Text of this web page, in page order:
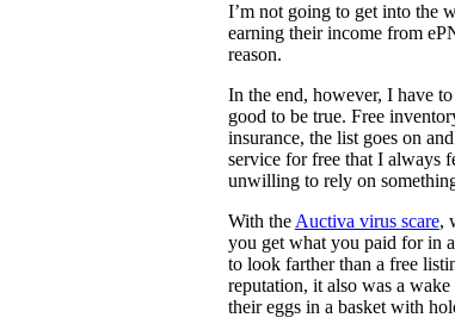
I’m not going to get into the
earning their income from
reason.
In the end, however, I have
good to be true. Free
insurance, the list goes on
service for free that I always
unwilling to rely on
With the Auctiva virus scare,
you get what you paid for in
to look farther than a free
reputation, it also was a
their eggs in a basket with